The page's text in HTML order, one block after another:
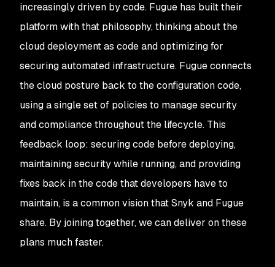
increasingly driven by code. Fugue has built their
platform with that philosophy, thinking about the
cloud deployment as code and optimizing for
securing automated infrastructure. Fugue connects
the cloud posture back to the configuration code,
using a single set of policies to manage security
and compliance throughout the lifecycle. This
feedback loop: securing code before deploying,
maintaining security while running, and providing
fixes back in the code that developers have to
maintain, is a common vision that Snyk and Fugue
share. By joining together, we can deliver on these
plans much faster.